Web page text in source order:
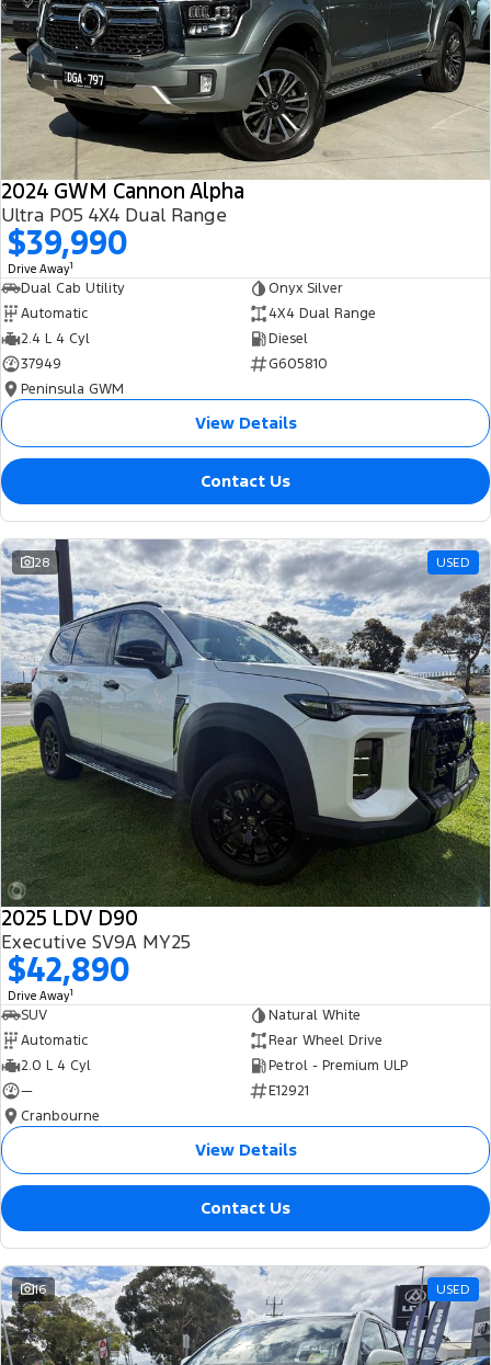
All Electric
Mustang Mach-E Transit Custom PHEV
E-Transit Custom
2024 GWM Cannon Alpha
Ultra P05 4X4 Dual Range
$39,990
Drive Away1
Dual Cab Utility
Onyx Silver
Automatic
4X4 Dual Range
2.4 L 4 Cyl
Diesel
37949
G605810
Peninsula GWM
View Details
Contact Us
28 USED
2025 LDV D90
Executive SV9A MY25
$42,890
Drive Away1
SUV
Natural White
Automatic
Rear Wheel Drive
2.0 L 4 Cyl
Petrol - Premium ULP
—
E12921
Cranbourne
View Details
Contact Us
16 USED